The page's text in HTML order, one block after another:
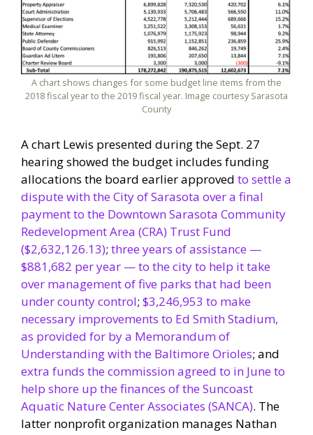
A chart shows changes for some budget line items from the
2018 fiscal year to the 2019 fiscal year. Image courtesy Sarasota
County
A chart Lewis presented during the Sept. 27
hearing showed the budget includes funding
allocations the board earlier approved to settle a
dispute with the City of Sarasota over a final
payment to the Downtown Sarasota Community
Redevelopment Area (CRA) Trust Fund
($2,632,126.13); three years of assistance —
$881,682 per year — to the city to help it take
over management of five parks that had been
under county control; $3,246,953 to make
necessary improvements to Ed Smith Stadium,
as provided for by a Memorandum of
Understanding with the Baltimore Orioles; and
extra funds the commission agreed to in June to
help shore up the finances of the Suncoast
Aquatic Nature Center Associates (SANCA). The
latter nonprofit organization manages Nathan